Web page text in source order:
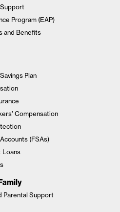
Program (EAP)
and Benefits
Plan
Compensation
(FSAs)
Loans
Parental Support